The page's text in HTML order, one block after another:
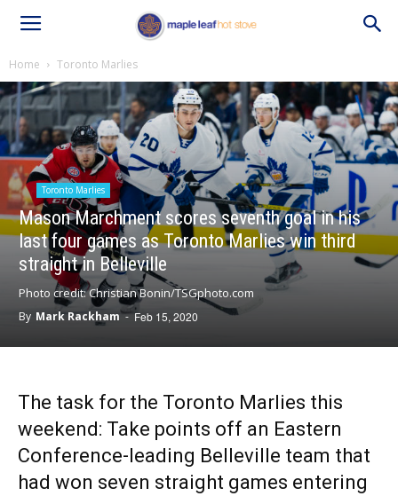
Home Toronto Marlies
Toronto Marlies
Mason Marchment scores seventh goal in his
last four games as Toronto Marlies win third
straight in Belleville
Photo credit: Christian Bonin/TSGphoto.com
By Mark Rackham - Feb 15, 2020
The task for the Toronto Marlies this
weekend: Take points off an Eastern
Conference-leading Belleville team that
had won seven straight games entering